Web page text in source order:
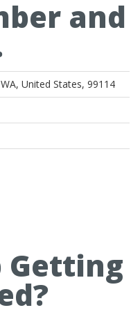
and
United States, 99114
Getting